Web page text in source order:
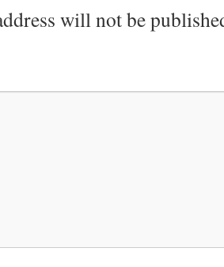
will not be